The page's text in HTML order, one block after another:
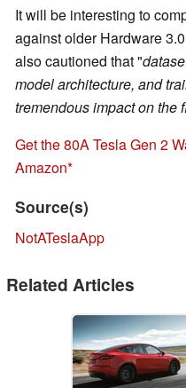
It will be interesting to
against older Hardware
also cautioned that "
model architecture, and
tremendous impact on the
Get the 80A Tesla Gen 2
Amazon
Source(s)
NotATeslaApp
Related Articles